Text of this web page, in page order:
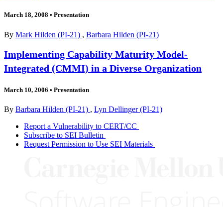
March 18, 2008 • Presentation
By Mark Hilden (PI-21) , Barbara Hilden (PI-21)
Implementing Capability Maturity Model-
Integrated (CMMI) in a Diverse Organization
March 10, 2006 • Presentation
By Barbara Hilden (PI-21) , Lyn Dellinger (PI-21)
Report a Vulnerability to CERT/CC
Subscribe to SEI Bulletin
Request Permission to Use SEI Materials